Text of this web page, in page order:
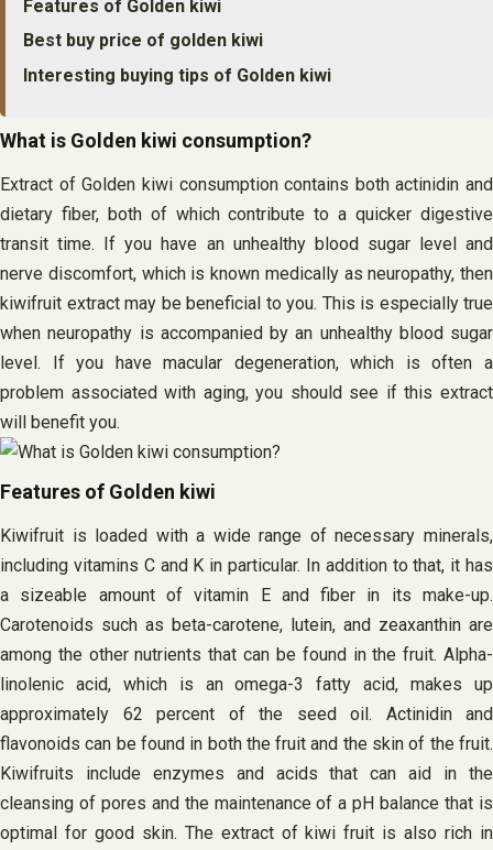
Features of Golden kiwi
Best buy price of golden kiwi
Interesting buying tips of Golden kiwi
What is Golden kiwi consumption?
Extract of Golden kiwi consumption contains both actinidin and
dietary fiber, both of which contribute to a quicker digestive
transit time. If you have an unhealthy blood sugar level and
nerve discomfort, which is known medically as neuropathy, then
kiwifruit extract may be beneficial to you. This is especially true
when neuropathy is accompanied by an unhealthy blood sugar
level. If you have macular degeneration, which is often a
problem associated with aging, you should see if this extract
will benefit you.
Features of Golden kiwi
Kiwifruit is loaded with a wide range of necessary minerals,
including vitamins C and K in particular. In addition to that, it has
a sizeable amount of vitamin E and fiber in its make-up.
Carotenoids such as beta-carotene, lutein, and zeaxanthin are
among the other nutrients that can be found in the fruit. Alpha-
linolenic acid, which is an omega-3 fatty acid, makes up
approximately 62 percent of the seed oil. Actinidin and
flavonoids can be found in both the fruit and the skin of the fruit.
Kiwifruits include enzymes and acids that can aid in the
cleansing of pores and the maintenance of a pH balance that is
optimal for good skin. The extract of kiwi fruit is also rich in